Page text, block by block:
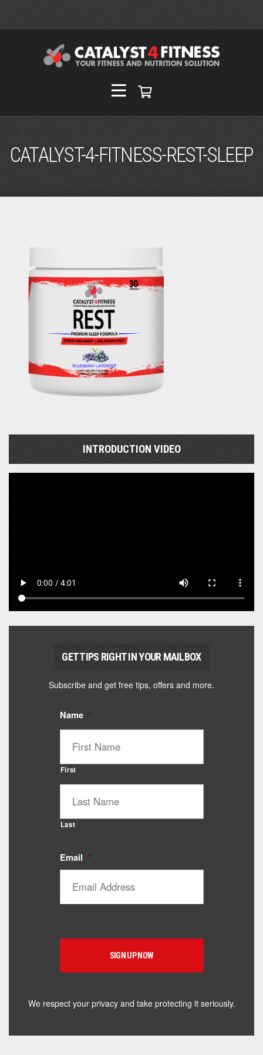
CATALYST-4-FITNESS-REST-SLEEP
INTRODUCTION VIDEO
GET TIPS RIGHT IN YOUR MAILBOX
Subscribe and get free tips, offers and more.
Name *
First
Last
Email *
We respect your privacy and take protecting it seriously.
Catalyst Supplement Advisor
Powered by Catalyst 4 Fitness